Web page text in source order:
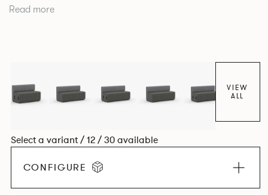
linked. Headrests can be attached to the bench to act as a
Read more
VIEW
ALL
Select a variant / 12 / 30 available
CONFIGURE